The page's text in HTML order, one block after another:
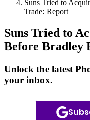
Suns Tried to
Trade: Report
Suns Tried to
Before Bradley
Unlock the latest
your inbox.